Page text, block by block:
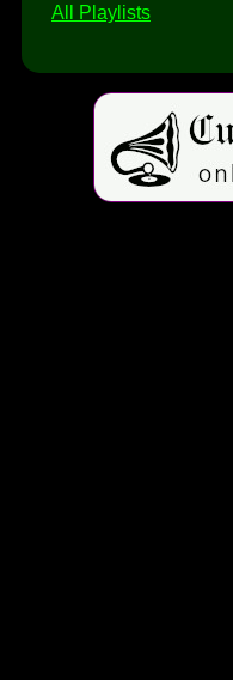
All Playlists